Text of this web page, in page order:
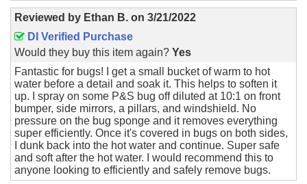
Reviewed by Ethan B. on 3/21/2022
DI Verified Purchase
Would they buy this item again? Yes
Fantastic for bugs! I get a small bucket of warm to hot
water before a detail and soak it. This helps to soften it
up. I spray on some P&S bug off diluted at 10:1 on front
bumper, side mirrors, a pillars, and windshield. No
pressure on the bug sponge and it removes everything
super efficiently. Once it's covered in bugs on both sides,
I dunk back into the hot water and continue. Super safe
and soft after the hot water. I would recommend this to
anyone looking to efficiently and safely remove bugs.